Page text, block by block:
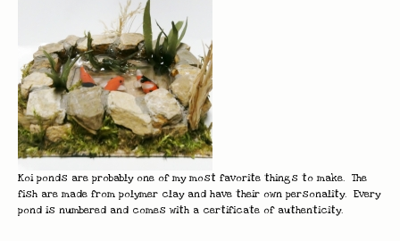
Koi ponds are probably one of my most favorite things to make. The
fish are made from polymer clay and have their own personality. Every
pond is numbered and comes with a certificate of authenticity.